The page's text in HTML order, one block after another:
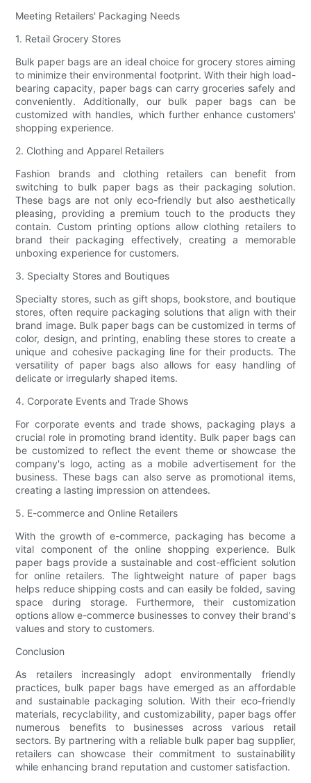
Meeting Retailers' Packaging Needs
1. Retail Grocery Stores
Bulk paper bags are an ideal choice for grocery stores aiming
to minimize their environmental footprint. With their high load-
bearing capacity, paper bags can carry groceries safely and
conveniently. Additionally, our bulk paper bags can be
customized with handles, which further enhance customers'
shopping experience.
2. Clothing and Apparel Retailers
Fashion brands and clothing retailers can benefit from
switching to bulk paper bags as their packaging solution.
These bags are not only eco-friendly but also aesthetically
pleasing, providing a premium touch to the products they
contain. Custom printing options allow clothing retailers to
brand their packaging effectively, creating a memorable
unboxing experience for customers.
3. Specialty Stores and Boutiques
Specialty stores, such as gift shops, bookstore, and boutique
stores, often require packaging solutions that align with their
brand image. Bulk paper bags can be customized in terms of
color, design, and printing, enabling these stores to create a
unique and cohesive packaging line for their products. The
versatility of paper bags also allows for easy handling of
delicate or irregularly shaped items.
4. Corporate Events and Trade Shows
For corporate events and trade shows, packaging plays a
crucial role in promoting brand identity. Bulk paper bags can
be customized to reflect the event theme or showcase the
company's logo, acting as a mobile advertisement for the
business. These bags can also serve as promotional items,
creating a lasting impression on attendees.
5. E-commerce and Online Retailers
With the growth of e-commerce, packaging has become a
vital component of the online shopping experience. Bulk
paper bags provide a sustainable and cost-efficient solution
for online retailers. The lightweight nature of paper bags
helps reduce shipping costs and can easily be folded, saving
space during storage. Furthermore, their customization
options allow e-commerce businesses to convey their brand's
values and story to customers.
Conclusion
As retailers increasingly adopt environmentally friendly
practices, bulk paper bags have emerged as an affordable
and sustainable packaging solution. With their eco-friendly
materials, recyclability, and customizability, paper bags offer
numerous benefits to businesses across various retail
sectors. By partnering with a reliable bulk paper bag supplier,
retailers can showcase their commitment to sustainability
while enhancing brand reputation and customer satisfaction.